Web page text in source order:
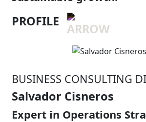
PROFILE
BUSINESS CONSULTING
Salvador Cisneros
Expert in Operations